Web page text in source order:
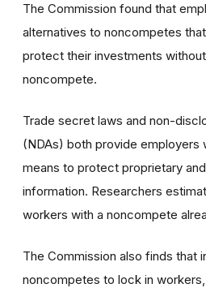
The Commission found that
alternatives to noncompetes
protect their investments
noncompete.
Trade secret laws and non-
(NDAs) both provide employers
means to protect proprietary
information. Researchers
workers with a noncompete
The Commission also finds that
noncompetes to lock in